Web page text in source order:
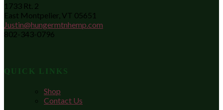
1733 Rt. 2
East Montpelier, VT 05651
Justin@hungermtnhemp.com
802-343-0796
QUICK LINKS
Shop
Contact Us